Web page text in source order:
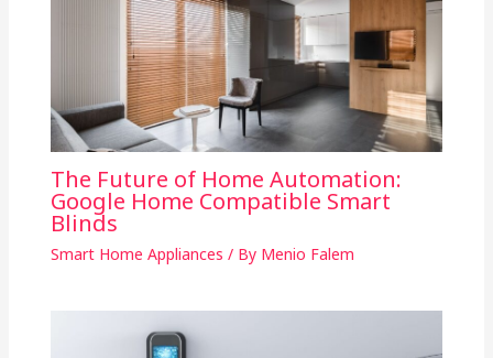
The Future of Home Automation:
Google Home Compatible Smart
Blinds
Smart Home Appliances / By Menio Falem